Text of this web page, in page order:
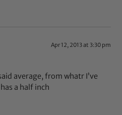
Apr 12, 2013 at 3:30 pm
average, from whatr I’ve
a half inch